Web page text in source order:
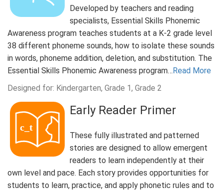
Developed by teachers and reading
specialists, Essential Skills Phonemic
Awareness program teaches students at a K-2 grade level
38 different phoneme sounds, how to isolate these sounds
in words, phoneme addition, deletion, and substitution. The
Essential Skills Phonemic Awareness program… Read More
Designed for: Kindergarten, Grade 1, Grade 2
Early Reader Primer
These fully illustrated and patterned
stories are designed to allow emergent
readers to learn independently at their
own level and pace. Each story provides opportunities for
students to learn, practice, and apply phonetic rules and to